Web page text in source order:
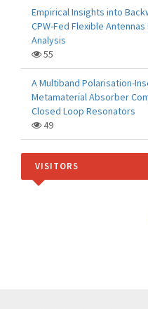
Empirical Insights into
CPW-Fed Flexible
Analysis
55
A Multiband Polarisation-
Metamaterial Absorber
Closed Loop Resonators
49
VISITORS